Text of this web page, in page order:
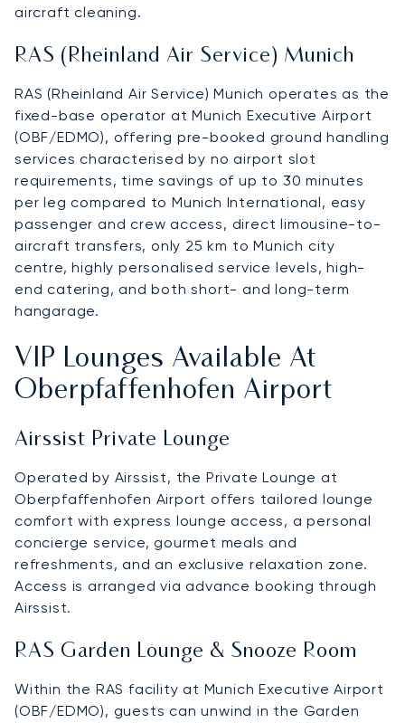
aircraft cleaning.
RAS (Rheinland Air Service) Munich
RAS (Rheinland Air Service) Munich operates as the
fixed-base operator at Munich Executive Airport
(OBF/EDMO), offering pre-booked ground handling
services characterised by no airport slot
requirements, time savings of up to 30 minutes
per leg compared to Munich International, easy
passenger and crew access, direct limousine-to-
aircraft transfers, only 25 km to Munich city
centre, highly personalised service levels, high-
end catering, and both short- and long-term
hangarage.
VIP Lounges Available At
Oberpfaffenhofen Airport
Airssist Private Lounge
Operated by Airssist, the Private Lounge at
Oberpfaffenhofen Airport offers tailored lounge
comfort with express lounge access, a personal
concierge service, gourmet meals and
refreshments, and an exclusive relaxation zone.
Access is arranged via advance booking through
Airssist.
RAS Garden Lounge & Snooze Room
Within the RAS facility at Munich Executive Airport
(OBF/EDMO), guests can unwind in the Garden